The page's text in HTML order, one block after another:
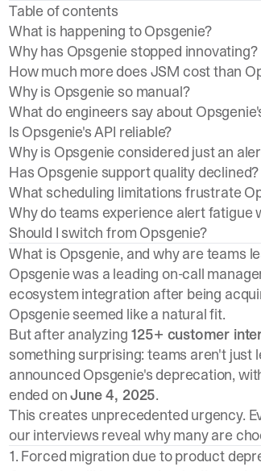
Table of contents
What is happening to Opsgenie?
Why has Opsgenie stopped innovating?
How much more does JSM cost than
Why is Opsgenie so manual?
What do engineers say about
Is Opsgenie's API reliable?
Why is Opsgenie considered just an
Has Opsgenie support quality declined?
What scheduling limitations frustrate
Why do teams experience alert fatigue
Should I switch from Opsgenie?
What is Opsgenie, and why are teams
Opsgenie was a leading on-call
ecosystem integration after being
Opsgenie seemed like a natural fit.
But after analyzing 125+ customer
something surprising: teams aren't just
announced Opsgenie's deprecation,
ended onJune 4, 2025.
This creates unprecedented urgency.
our interviews reveal why many are
1. Forced migration due to product